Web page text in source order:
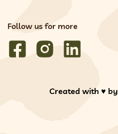
Follow us for more
Created with ♥️ by